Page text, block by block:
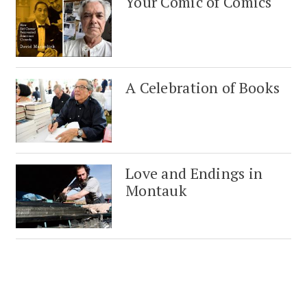
A Celebration of Books
Love and Endings in
Montauk